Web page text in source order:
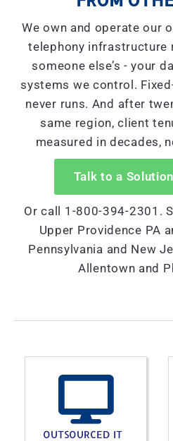
We own and operate our
telephony infrastructure
someone else’s - your
systems we control.
never runs. And after
same region, client
measured in decades,
Talk to a
Or call 1-800-394-2301.
Upper Providence PA
Pennsylvania and New
Allentown and
OUTSOURCED IT